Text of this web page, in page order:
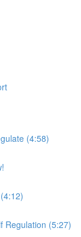
(4:58)
Regulation (5:27)